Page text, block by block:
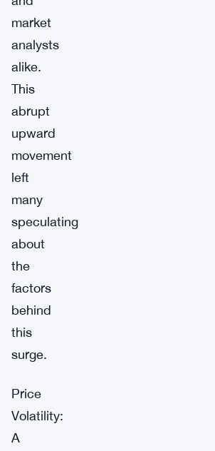
market
analysts
alike.
This
abrupt
upward
movement
left
many
speculating
about
the
factors
behind
this
surge.
Price
Volatility:
A